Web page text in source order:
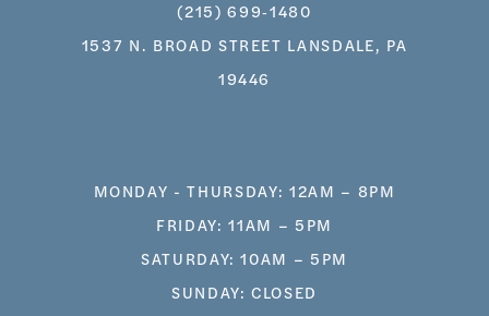
(215) 699‑1480
1537 N. BROAD STREET LANSDALE, PA
19446
MONDAY - THURSDAY: 12AM – 8PM
FRIDAY: 11AM – 5PM
SATURDAY: 10AM – 5PM
SUNDAY: CLOSED